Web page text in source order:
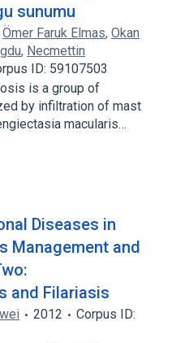
sunumu
Ömer Faruk Elmas, Okan
, Necmettin
ID: 59107503
is a group of
by infiltration of mast
macularis…
Diseases in
Management and
and Filariasis
2012
Corpus ID: